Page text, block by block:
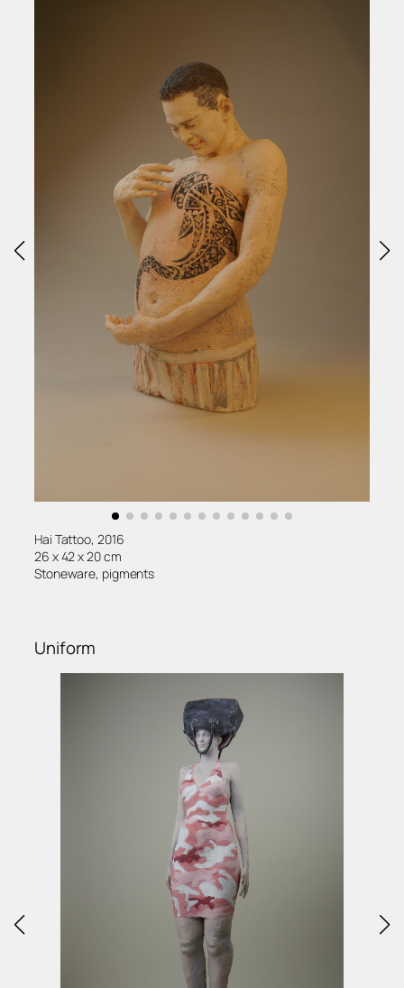
Hai Tattoo, 2016
26 x 42 x 20 cm
Stoneware, pigments
Uniform